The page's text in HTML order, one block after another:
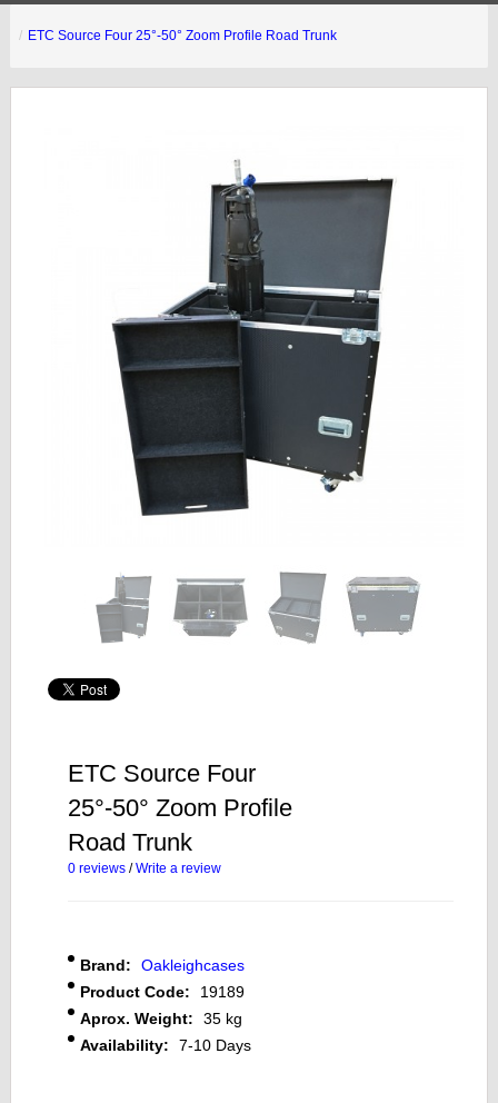
ETC Source Four 25°-50° Zoom Profile Road Trunk
ETC Source Four
25°-50° Zoom Profile
Road Trunk
0 reviews /Write a review
Brand:
Oakleighcases
Product Code:
19189
Aprox. Weight:
35 kg
Availability:
7-10 Days